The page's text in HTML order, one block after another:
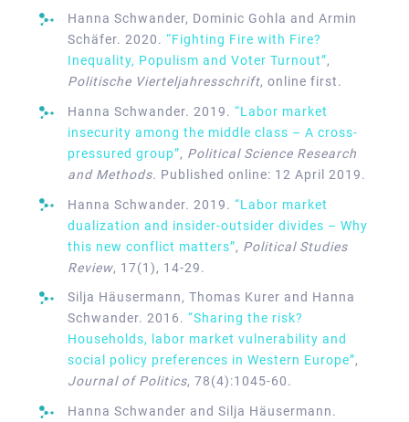
Hanna Schwander, Dominic Gohla and Armin
Schäfer. 2020. “Fighting Fire with Fire?
Inequality, Populism and Voter Turnout”,
Politische Vierteljahresschrift, online first.
Hanna Schwander. 2019. “Labor market
insecurity among the middle class – A cross-
pressured group”, Political Science Research
and Methods. Published online: 12 April 2019.
Hanna Schwander. 2019. “Labor market
dualization and insider-outsider divides – Why
this new conflict matters”, Political Studies
Review, 17(1), 14-29.
Silja Häusermann, Thomas Kurer and Hanna
Schwander. 2016. “Sharing the risk?
Households, labor market vulnerability and
social policy preferences in Western Europe”,
Journal of Politics, 78(4):1045-60.
Hanna Schwander and Silja Häusermann.